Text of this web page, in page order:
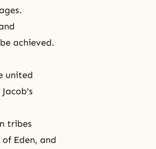
achieved.
united
tribes
Eden, and